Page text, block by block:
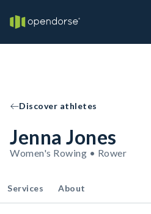
Discover athletes
Jenna Jones
Women's Rowing • Rower
Services About